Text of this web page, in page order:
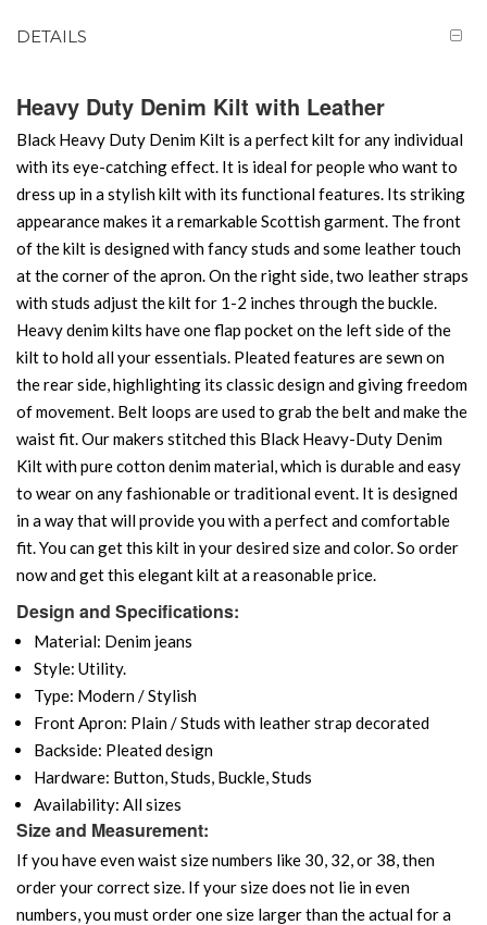
DETAILS
Heavy Duty Denim Kilt with Leather
Black Heavy Duty Denim Kilt is a perfect kilt for any individual
with its eye-catching effect. It is ideal for people who want to
dress up in a stylish kilt with its functional features. Its striking
appearance makes it a remarkable Scottish garment. The front
of the kilt is designed with fancy studs and some leather touch
at the corner of the apron. On the right side, two leather straps
with studs adjust the kilt for 1-2 inches through the buckle.
Heavy denim kilts have one flap pocket on the left side of the
kilt to hold all your essentials. Pleated features are sewn on
the rear side, highlighting its classic design and giving freedom
of movement. Belt loops are used to grab the belt and make the
waist fit. Our makers stitched this Black Heavy-Duty Denim
Kilt with pure cotton denim material, which is durable and easy
to wear on any fashionable or traditional event. It is designed
in a way that will provide you with a perfect and comfortable
fit. You can get this kilt in your desired size and color. So order
now and get this elegant kilt at a reasonable price.
Design and Specifications:
Material: Denim jeans
Style: Utility.
Type: Modern / Stylish
Front Apron: Plain / Studs with leather strap decorated
Backside: Pleated design
Hardware: Button, Studs, Buckle, Studs
Availability: All sizes
Size and Measurement:
If you have even waist size numbers like 30, 32, or 38, then
order your correct size. If your size does not lie in even
numbers, you must order one size larger than the actual for a